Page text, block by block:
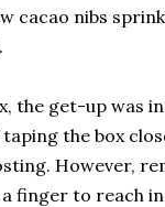
cacao nibs
the get-up was
the box
However,
finger to reach